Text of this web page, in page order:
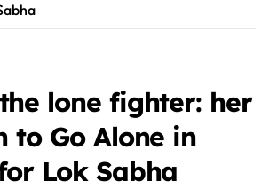
lone fighter: her
to Go Alone in
Lok Sabha